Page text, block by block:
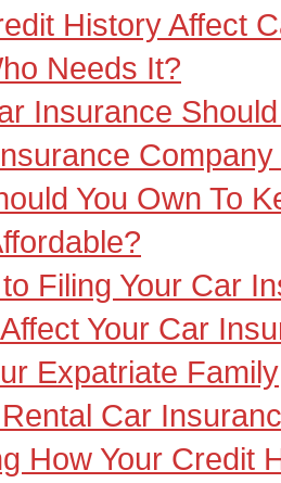
History Affect
Needs It?
Insurance
You Own To
Filing Your Car
Your Car
Expatriate Family
Car
How Your Credit